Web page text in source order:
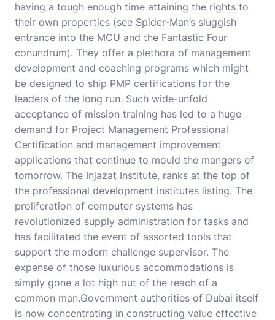
having a tough enough time attaining the rights to
their own properties (see Spider-Man’s sluggish
entrance into the MCU and the Fantastic Four
conundrum). They offer a plethora of management
development and coaching programs which might
be designed to ship PMP certifications for the
leaders of the long run. Such wide-unfold
acceptance of mission training has led to a huge
demand for Project Management Professional
Certification and management improvement
applications that continue to mould the mangers of
tomorrow. The Injazat Institute, ranks at the top of
the professional development institutes listing. The
proliferation of computer systems has
revolutionized supply administration for tasks and
has facilitated the event of assorted tools that
support the modern challenge supervisor. The
expense of those luxurious accommodations is
simply gone a lot high out of the reach of a
common man.Government authorities of Dubai itself
is now concentrating in constructing value effective